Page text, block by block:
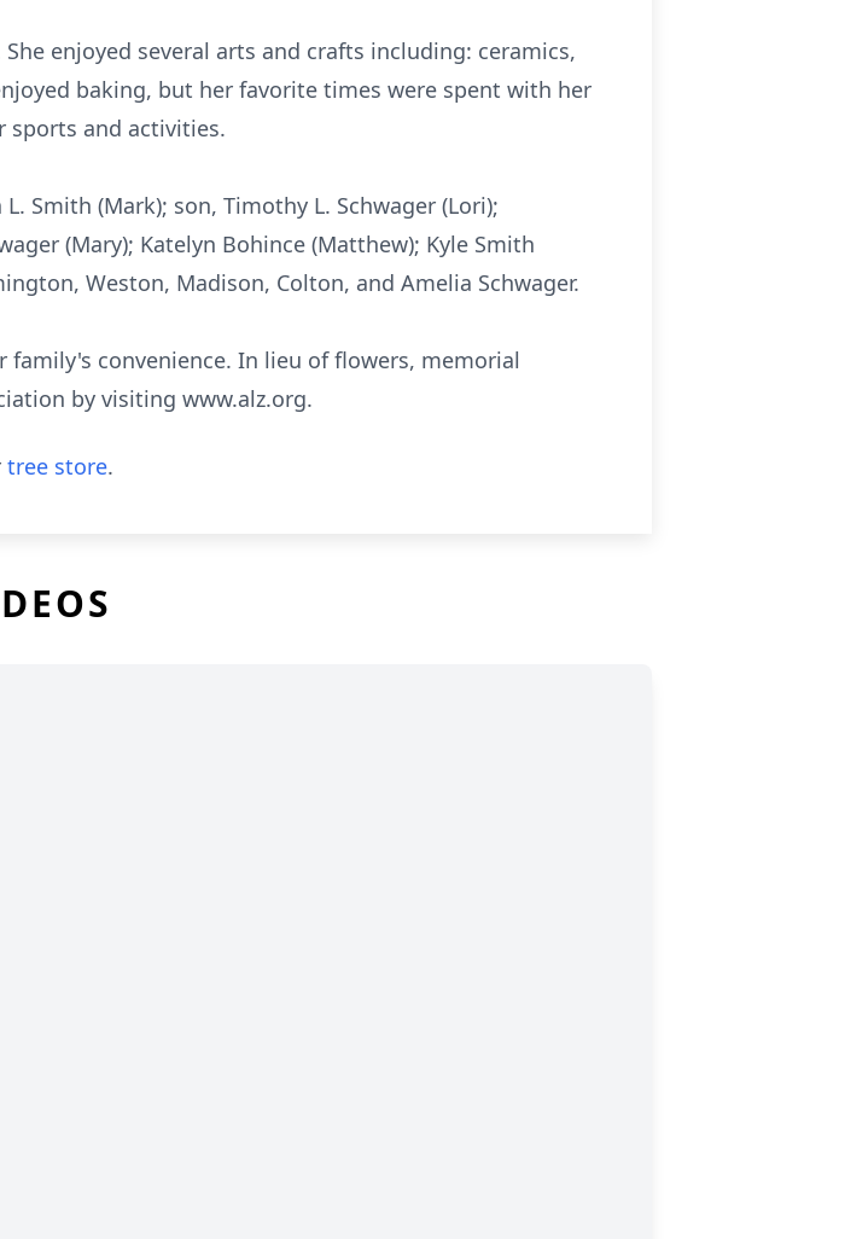
enjoyed several arts and crafts including: ceramics,
baking, but her favorite times were spent with her
sports and activities.
Smith (Mark); son, Timothy L. Schwager (Lori);
(Mary); Katelyn Bohince (Matthew); Kyle Smith
Weston, Madison, Colton, and Amelia Schwager.
convenience. In lieu of flowers, memorial
by visiting www.alz.org.
tree store.